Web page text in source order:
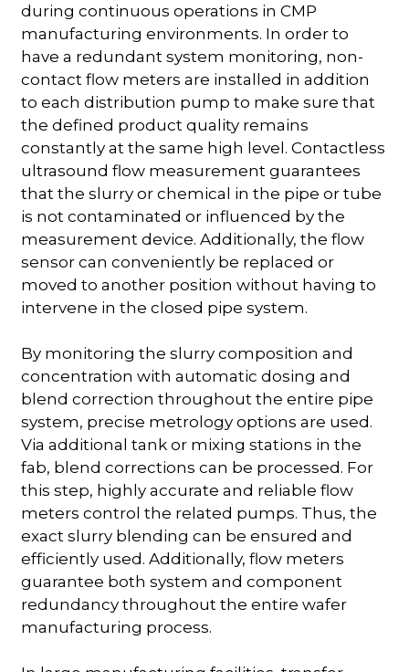
during continuous operations in CMP
manufacturing environments. In order to
have a redundant system monitoring, non-
contact flow meters are installed in addition
to each distribution pump to make sure that
the defined product quality remains
constantly at the same high level. Contactless
ultrasound flow measurement guarantees
that the slurry or chemical in the pipe or tube
is not contaminated or influenced by the
measurement device. Additionally, the flow
sensor can conveniently be replaced or
moved to another position without having to
intervene in the closed pipe system.
By monitoring the slurry composition and
concentration with automatic dosing and
blend correction throughout the entire pipe
system, precise metrology options are used.
Via additional tank or mixing stations in the
fab, blend corrections can be processed. For
this step, highly accurate and reliable flow
meters control the related pumps. Thus, the
exact slurry blending can be ensured and
efficiently used. Additionally, flow meters
guarantee both system and component
redundancy throughout the entire wafer
manufacturing process.